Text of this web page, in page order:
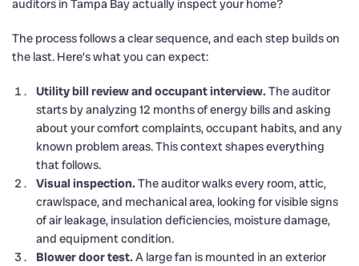
auditors in Tampa Bay actually inspect your home?
The process follows a clear sequence, and each step builds on
the last. Here’s what you can expect:
Utility bill review and occupant interview. The auditor
starts by analyzing 12 months of energy bills and asking
about your comfort complaints, occupant habits, and any
known problem areas. This context shapes everything
that follows.
Visual inspection. The auditor walks every room, attic,
crawlspace, and mechanical area, looking for visible signs
of air leakage, insulation deficiencies, moisture damage,
and equipment condition.
Blower door test. A large fan is mounted in an exterior